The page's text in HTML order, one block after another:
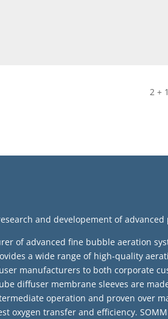
2 +
research and developement of
of advanced fine bubble aeration
a wide range of high-quality
manufacturers to both corporate
diffuser membrane sleeves are
operation and proven over
oxygen transfer and efficiency.